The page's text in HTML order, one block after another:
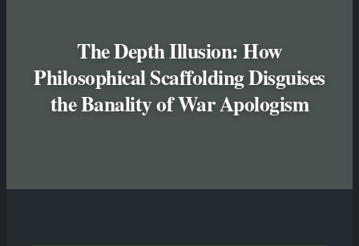
The Depth Illusion: How
Philosophical Scaffolding Disguises
the Banality of War Apologism